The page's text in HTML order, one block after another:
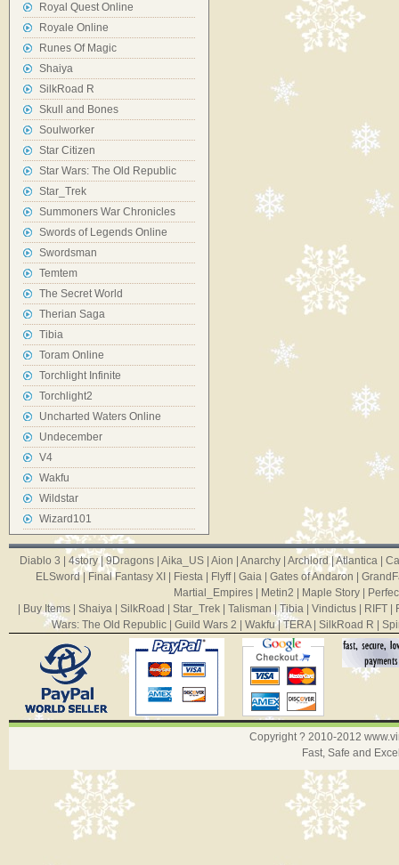
Royal Quest Online
Royale Online
Runes Of Magic
Shaiya
SilkRoad R
Skull and Bones
Soulworker
Star Citizen
Star Wars: The Old Republic
Star_Trek
Summoners War Chronicles
Swords of Legends Online
Swordsman
Temtem
The Secret World
Therian Saga
Tibia
Toram Online
Torchlight Infinite
Torchlight2
Uncharted Waters Online
Undecember
V4
Wakfu
Wildstar
Wizard101
Diablo 3 4story|9Dragons| Aika_US| Aion Anarchy| Archlord|Atlantica|
ELSword| Final Fantasy XI Fiesta| Flyff| Gaia| Gates of Andaron
Martial_Empires
Metin2 Maple Story
Buy Items Shaiya SilkRoad Star_Trek Talisman | Tibia Vindictus RIFT
Wars: The Old Republic| Guild Wars 2 Wakfu|TERA| SilkRoad R
Copyright ? 2010-2012
Fast, Safe and